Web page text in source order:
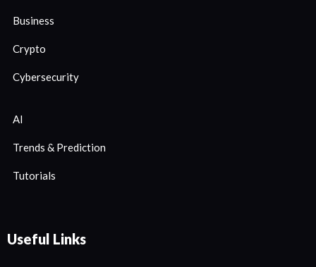
Business
Crypto
Cybersecurity
AI
Trends & Prediction
Tutorials
Useful Links